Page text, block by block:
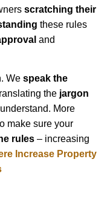
scratching their
these rules
and
We speak the
the jargon
More
make sure your
rules – increasing
Increase Property